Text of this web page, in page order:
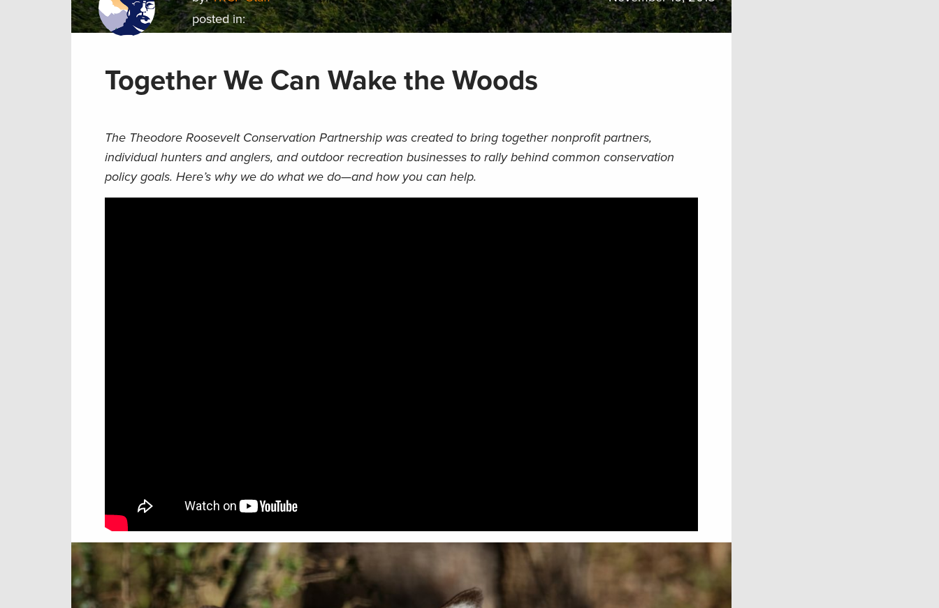
posted in:
Together We Can Wake the Woods
The Theodore Roosevelt Conservation Partnership was created to bring together nonprofit partners,
individual hunters and anglers, and outdoor recreation businesses to rally behind common conservation
policy goals. Here’s why we do what we do—and how you can help.